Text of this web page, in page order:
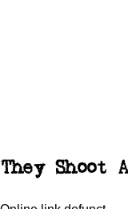
They Shoot